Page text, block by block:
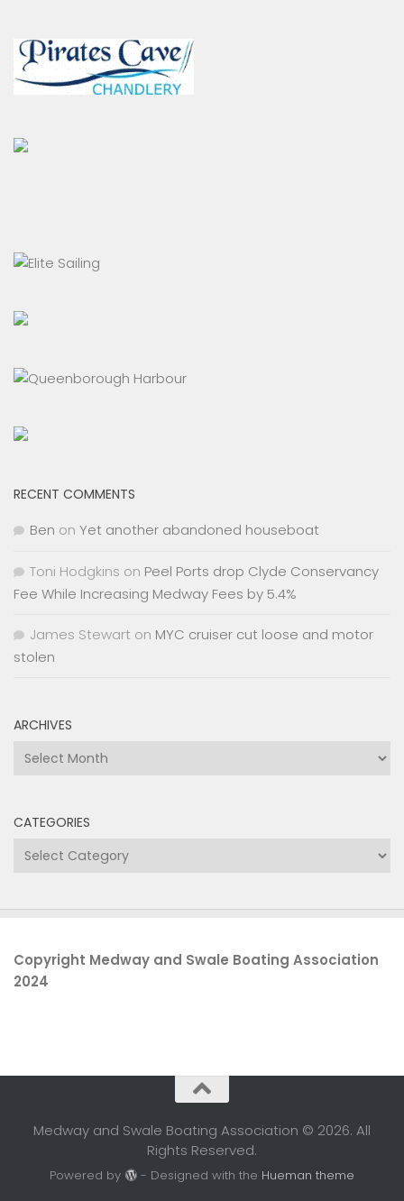
RECENT COMMENTS
Ben on Yet another abandoned houseboat
Toni Hodgkins on Peel Ports drop Clyde Conservancy
Fee While Increasing Medway Fees by 5.4%
James Stewart on MYC cruiser cut loose and motor
stolen
ARCHIVES
Archives
CATEGORIES
Categories
Copyright Medway and Swale Boating Association
2024
Medway and Swale Boating Association © 2026. All
Rights Reserved.
Powered by - Designed with the Hueman theme